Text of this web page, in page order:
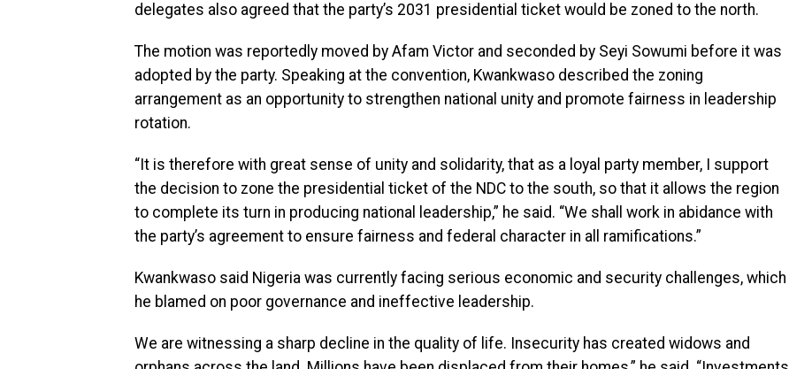
delegates also agreed that the party’s 2031 presidential ticket would be zoned to the north.
The motion was reportedly moved by Afam Victor and seconded by Seyi Sowumi before it was
adopted by the party. Speaking at the convention, Kwankwaso described the zoning
arrangement as an opportunity to strengthen national unity and promote fairness in leadership
rotation.
“It is therefore with great sense of unity and solidarity, that as a loyal party member, I support
the decision to zone the presidential ticket of the NDC to the south, so that it allows the region
to complete its turn in producing national leadership,” he said. “We shall work in abidance with
the party’s agreement to ensure fairness and federal character in all ramifications.”
Kwankwaso said Nigeria was currently facing serious economic and security challenges, which
he blamed on poor governance and ineffective leadership.
We are witnessing a sharp decline in the quality of life. Insecurity has created widows and